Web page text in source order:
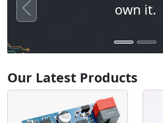
own it.
Previous
Our Latest Products